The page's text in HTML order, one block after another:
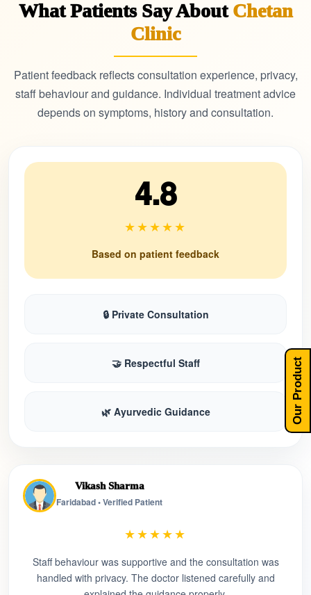
What Patients Say AboutChetan
Clinic
Patient feedback reflects consultation experience, privacy,
staff behaviour and guidance. Individual treatment advice
depends on symptoms, history and consultation.
4.8
★★★★★
Based on patient feedback
🔒 Private Consultation
🤝 Respectful Staff
🌿 Ayurvedic Guidance
Vikash Sharma
Faridabad • Verified Patient
★★★★★
Staff behaviour was supportive and the consultation was
handled with privacy. The doctor listened carefully and
Our Product